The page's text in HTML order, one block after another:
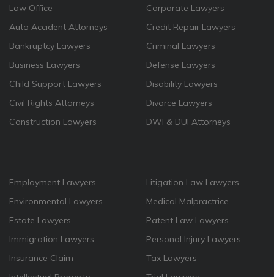
Law Office
Auto Accident Attorneys
Bankruptcy Lawyers
Business Lawyers
Child Support Lawyers
Civil Rights Attorneys
Construction Lawyers
Corporate Lawyers
Credit Repair Lawyers
Criminal Lawyers
Defense Lawyers
Disability Lawyers
Divorce Lawyers
DWI & DUI Attorneys
Employment Lawyers
Environmental Lawyers
Estate Lawyers
Immigration Lawyers
Insurance Claim
Litigation Law Lawyers
Medical Malpractrice
Patent Law Lawyers
Personal Injury Lawyers
Tax Lawyers